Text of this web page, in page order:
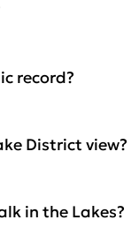
record?
District view?
in the Lakes?